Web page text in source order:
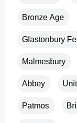
Bronze Age
Glastonbury
Malmesbury
Abbey
Patmos